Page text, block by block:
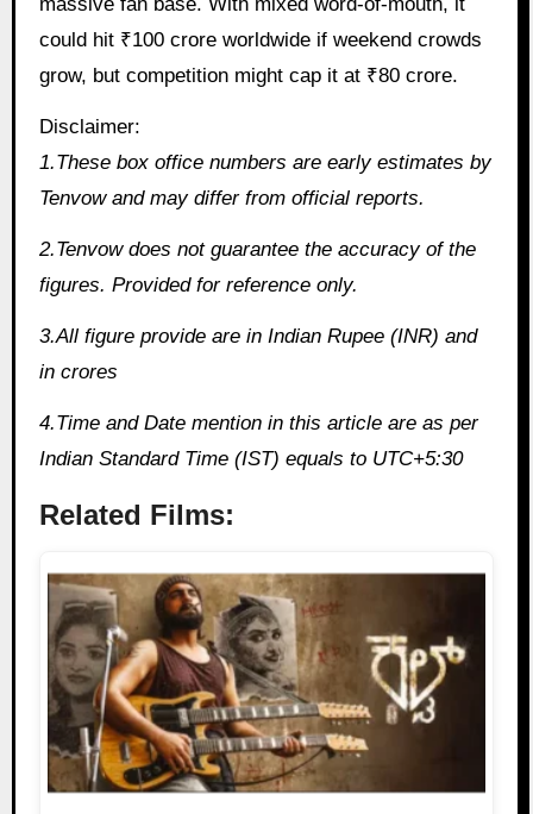
massive fan base. With mixed word-of-mouth, it
could hit ₹100 crore worldwide if weekend crowds
grow, but competition might cap it at ₹80 crore.
Disclaimer:
1.These box office numbers are early estimates by
Tenvow and may differ from official reports.
2.Tenvow does not guarantee the accuracy of the
figures. Provided for reference only.
3.All figure provide are in Indian Rupee (INR) and
in crores
4.Time and Date mention in this article are as per
Indian Standard Time (IST) equals to UTC+5:30
Related Films: